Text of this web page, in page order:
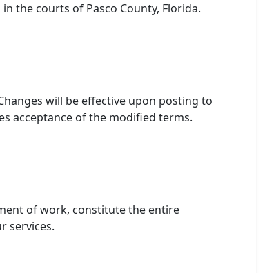
the courts of Pasco County, Florida.
will be effective upon posting to
acceptance of the modified terms.
of work, constitute the entire
services.